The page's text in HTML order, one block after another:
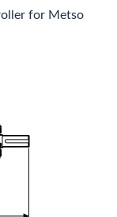
for Metso